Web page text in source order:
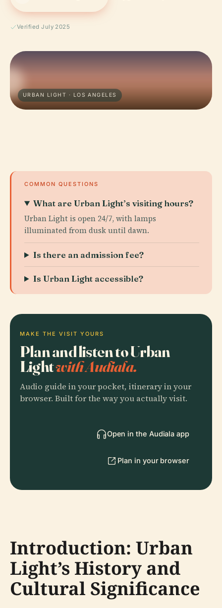
Verified July 2025
URBAN LIGHT · LOS ANGELES
COMMON QUESTIONS
What are Urban Light’s visiting hours?
Urban Light is open 24/7, with lamps
illuminated from dusk until dawn.
Is there an admission fee?
Is Urban Light accessible?
MAKE THE VISIT YOURS
Plan and listen to Urban
Lightwith Audiala.
Audio guide in your pocket, itinerary in your
browser. Built for the way you actually visit.
Open in the Audiala app
Plan in your browser
Introduction: Urban
Light’s History and
Cultural Significance